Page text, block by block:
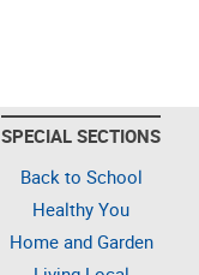
SPECIAL SECTIONS
Back to School
Healthy You
Home and Garden